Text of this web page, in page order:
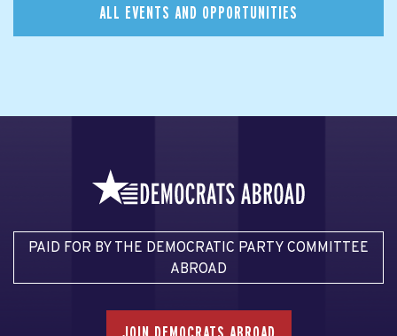
ALL EVENTS AND OPPORTUNITIES
PAID FOR BY THE DEMOCRATIC PARTY COMMITTEE
ABROAD